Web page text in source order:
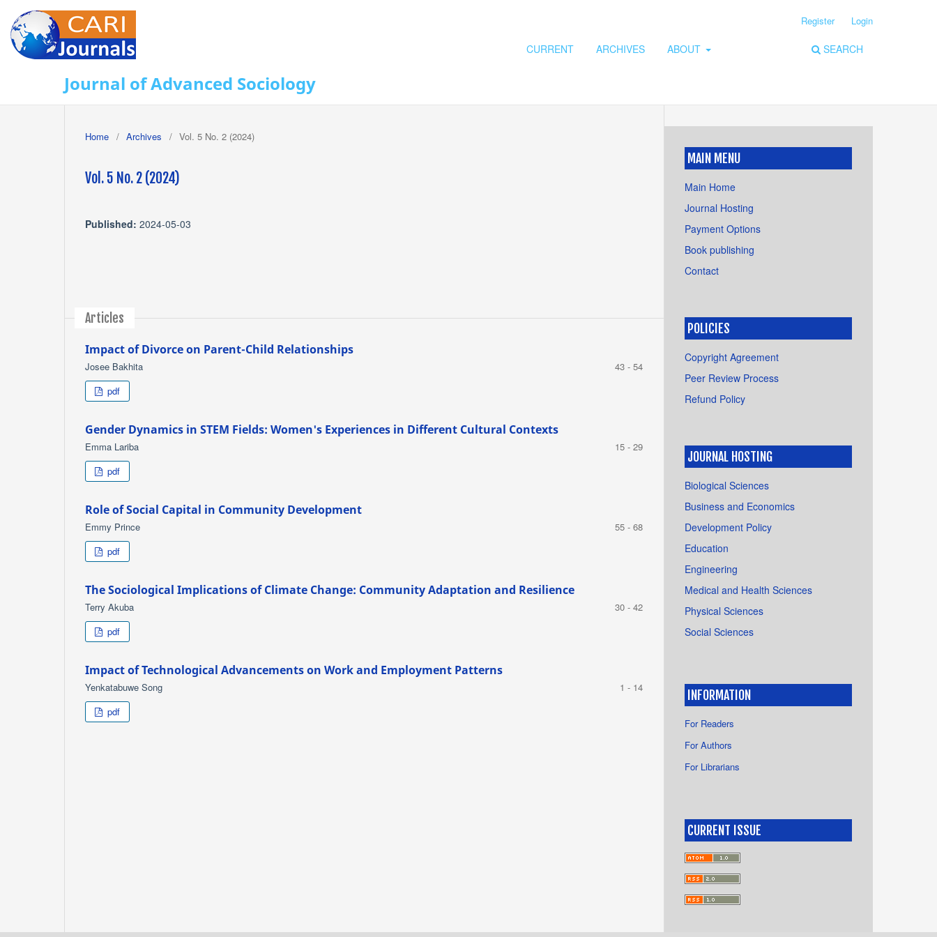
Journal of Advanced Sociology
CURRENT ARCHIVES ABOUT SEARCH
Register Login
Home / Archives / Vol. 5 No. 2 (2024)
Vol. 5 No. 2 (2024)
Published: 2024-05-03
Articles
Impact of Divorce on Parent-Child Relationships
Josee Bakhita
43 - 54
pdf
Gender Dynamics in STEM Fields: Women's Experiences in Different Cultural Contexts
Emma Lariba
15 - 29
pdf
Role of Social Capital in Community Development
Emmy Prince
55 - 68
pdf
The Sociological Implications of Climate Change: Community Adaptation and Resilience
Terry Akuba
30 - 42
pdf
Impact of Technological Advancements on Work and Employment Patterns
Yenkatabuwe Song
1 - 14
pdf
MAIN MENU
Main Home
Journal Hosting
Payment Options
Book publishing
Contact
POLICIES
Copyright Agreement
Peer Review Process
Refund Policy
JOURNAL HOSTING
Biological Sciences
Business and Economics
Development Policy
Education
Engineering
Medical and Health Sciences
Physical Sciences
Social Sciences
INFORMATION
For Readers
For Authors
For Librarians
CURRENT ISSUE